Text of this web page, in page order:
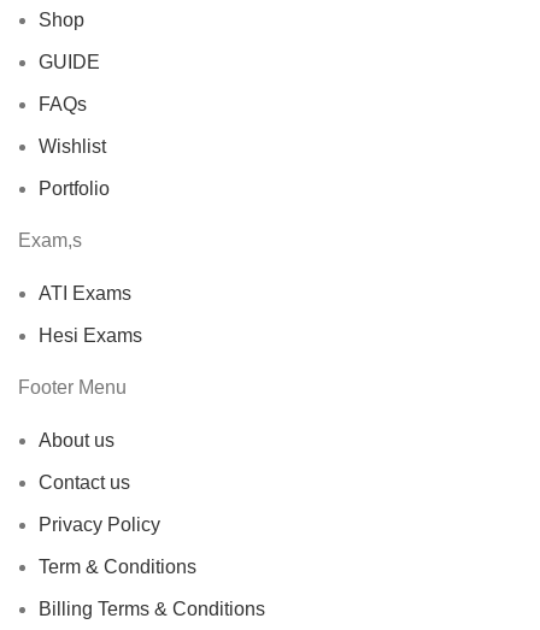
Shop
GUIDE
FAQs
Wishlist
Portfolio
Exam,s
ATI Exams
Hesi Exams
Footer Menu
About us
Contact us
Privacy Policy
Term & Conditions
Billing Terms & Conditions